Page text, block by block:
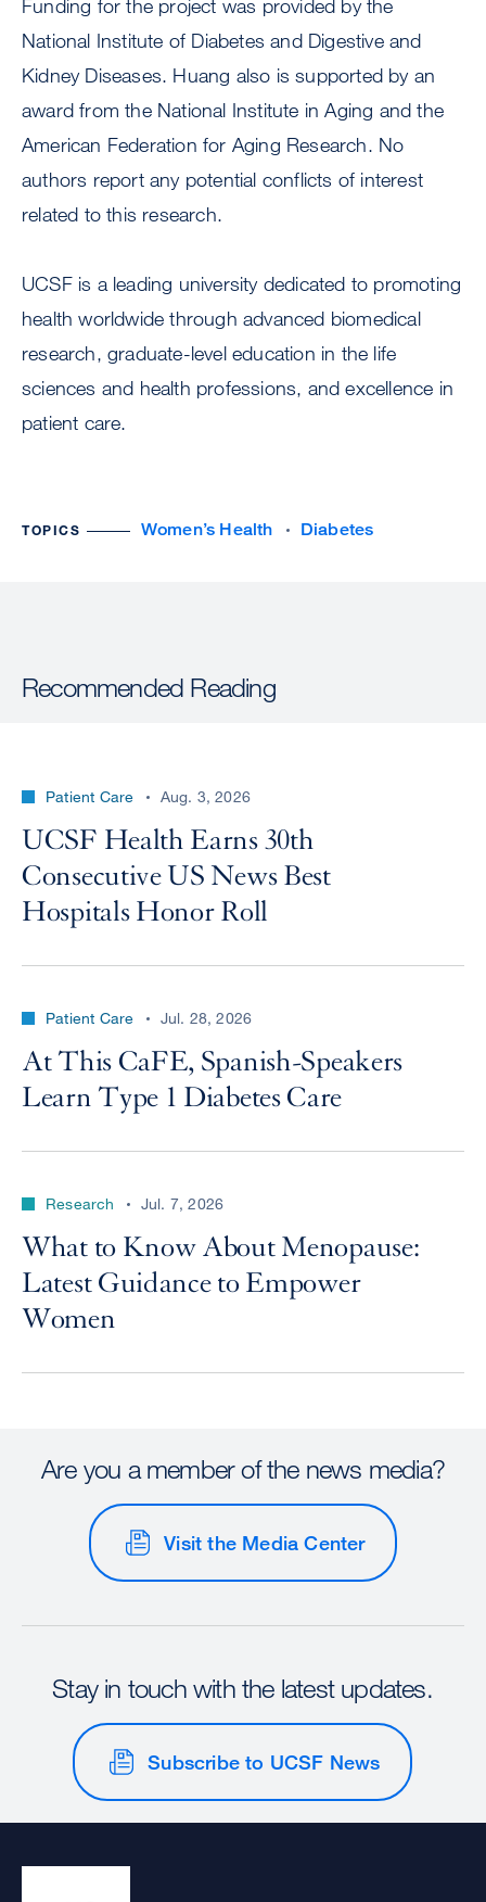
Funding for the project was provided by the
National Institute of Diabetes and Digestive and
Kidney Diseases. Huang also is supported by an
award from the National Institute in Aging and the
American Federation for Aging Research. No
authors report any potential conflicts of interest
related to this research.
UCSF is a leading university dedicated to promoting
health worldwide through advanced biomedical
research, graduate-level education in the life
sciences and health professions, and excellence in
patient care.
TOPICS Women’s Health Diabetes
Recommended Reading
Patient Care Aug. 3, 2026
UCSF Health Earns 30th
Consecutive US News Best
Hospitals Honor Roll
Patient Care Jul. 28, 2026
At This CaFE, Spanish-Speakers
Learn Type 1 Diabetes Care
Research Jul. 7, 2026
What to Know About Menopause:
Latest Guidance to Empower
Women
Are you a member of the news media?
Visit the Media Center
Stay in touch with the latest updates.
Subscribe to UCSF News